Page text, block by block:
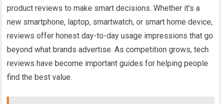
product reviews to make smart decisions. Whether it’s a
new smartphone, laptop, smartwatch, or smart home device,
reviews offer honest day-to-day usage impressions that go
beyond what brands advertise. As competition grows, tech
reviews have become important guides for helping people
find the best value.